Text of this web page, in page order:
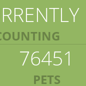
76451
PETS